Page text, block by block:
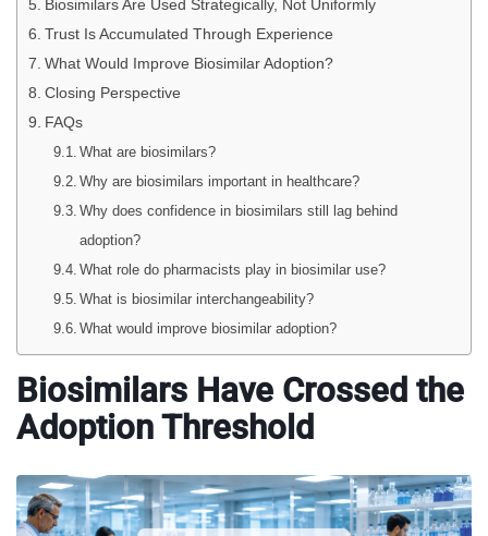
Biosimilars Are Used Strategically, Not Uniformly
Trust Is Accumulated Through Experience
What Would Improve Biosimilar Adoption?
Closing Perspective
FAQs
What are biosimilars?
Why are biosimilars important in healthcare?
Why does confidence in biosimilars still lag behind
adoption?
What role do pharmacists play in biosimilar use?
What is biosimilar interchangeability?
What would improve biosimilar adoption?
Biosimilars Have Crossed the
Adoption Threshold